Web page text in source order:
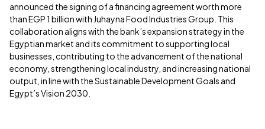
announced the signing of a financing agreement worth more
than EGP 1 billion with Juhayna Food Industries Group. This
collaboration aligns with the bank’s expansion strategy in the
Egyptian market and its commitment to supporting local
businesses, contributing to the advancement of the national
economy, strengthening local industry, and increasing national
output, in line with the Sustainable Development Goals and
Egypt’s Vision 2030.